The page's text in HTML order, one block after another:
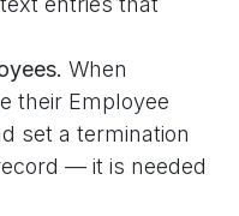
When
their Employee
set a termination
— it is needed